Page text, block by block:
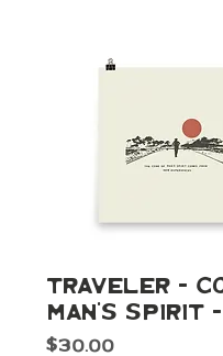
Traveler -
Man's Spirit
$30.00Price